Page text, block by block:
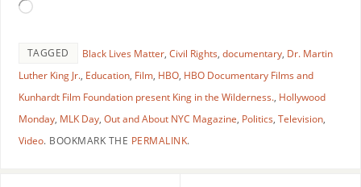
TAGGED Black Lives Matter, Civil Rights, documentary, Dr. Martin
Luther King Jr., Education, Film, HBO, HBO Documentary Films and
Kunhardt Film Foundation present King in the Wilderness., Hollywood
Monday, MLK Day, Out and About NYC Magazine, Politics, Television,
Video. BOOKMARK THE PERMALINK.